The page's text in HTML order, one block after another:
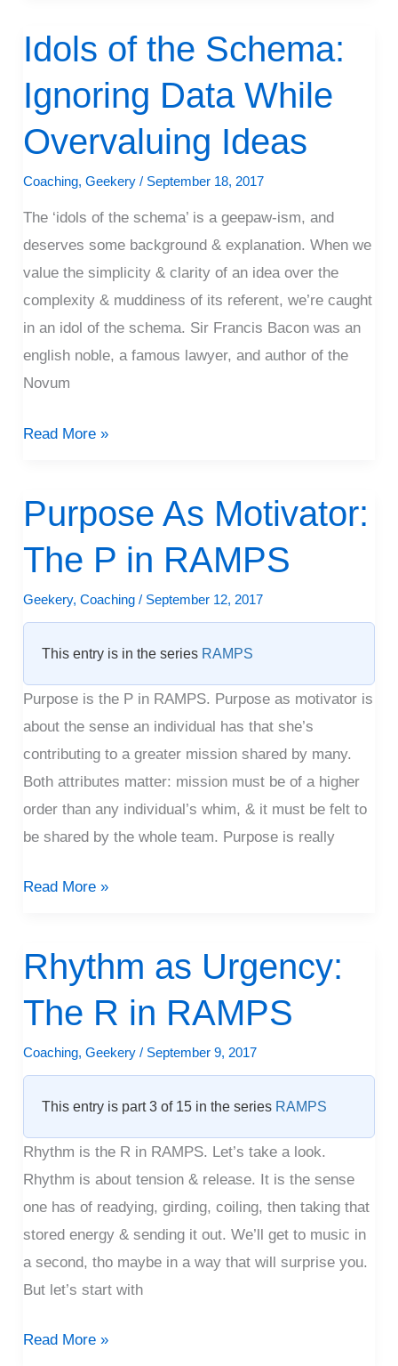
Idols of the Schema:
Ignoring Data While
Overvaluing Ideas
Coaching,Geekery / September 18, 2017
The ‘idols of the schema’ is a geepaw-ism, and
deserves some background & explanation. When we
value the simplicity & clarity of an idea over the
complexity & muddiness of its referent, we’re caught
in an idol of the schema. Sir Francis Bacon was an
english noble, a famous lawyer, and author of the
Novum
Idols
of
the
Ignoring
Data
Read More »
Purpose As Motivator:
The P in RAMPS
Geekery,Coaching / September 12, 2017
This entry is in the series RAMPS
Purpose is the P in RAMPS. Purpose as motivator is
about the sense an individual has that she’s
contributing to a greater mission shared by many.
Both attributes matter: mission must be of a higher
order than any individual’s whim, & it must be felt to
be shared by the whole team. Purpose is really
Purpose
As
Motivator:
Read More »
Rhythm as Urgency:
The R in RAMPS
Coaching,Geekery / September 9, 2017
This entry is part 3 of 15 in the series RAMPS
Rhythm is the R in RAMPS. Let’s take a look.
Rhythm is about tension & release. It is the sense
one has of readying, girding, coiling, then taking that
stored energy & sending it out. We’ll get to music in
a second, tho maybe in a way that will surprise you.
But let’s start with
Rhythm
as
Urgency:
Read More »